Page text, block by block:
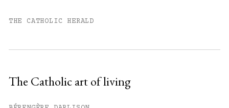
THE CATHOLIC HERALD
The Catholic art of living